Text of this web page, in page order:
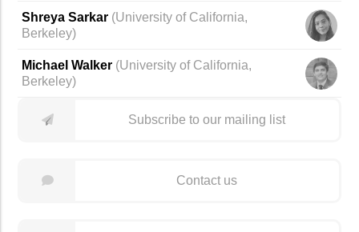
Shreya Sarkar (University of California,
Berkeley)
Michael Walker (University of California,
Berkeley)
Subscribe to our mailing list
Contact us